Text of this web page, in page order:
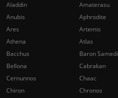
Aladdin
Amaterasu
Anubis
Aphrodite
Ares
Artemis
Athena
Atlas
Bacchus
Baron Samedi
Bellona
Cabrakan
Cernunnos
Chaac
Chiron
Chronos